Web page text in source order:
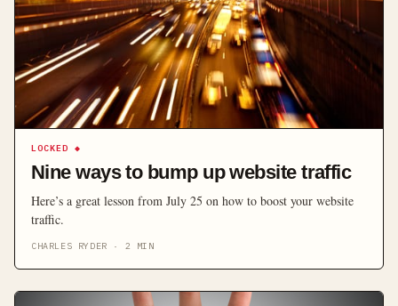
LOCKED ◆
Nine ways to bump up website traffic
Here’s a great lesson from July 25 on how to boost your website
traffic.
CHARLES RYDER · 2 MIN